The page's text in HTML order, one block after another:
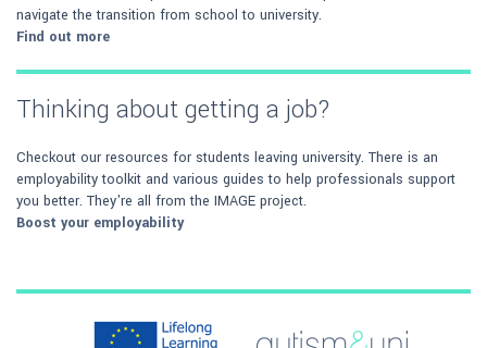
navigate the transition from school to university.
Find out more
Thinking about getting a job?
Checkout our resources for students leaving university. There is an
employability toolkit and various guides to help professionals support
you better. They're all from the IMAGE project.
Boost your employability